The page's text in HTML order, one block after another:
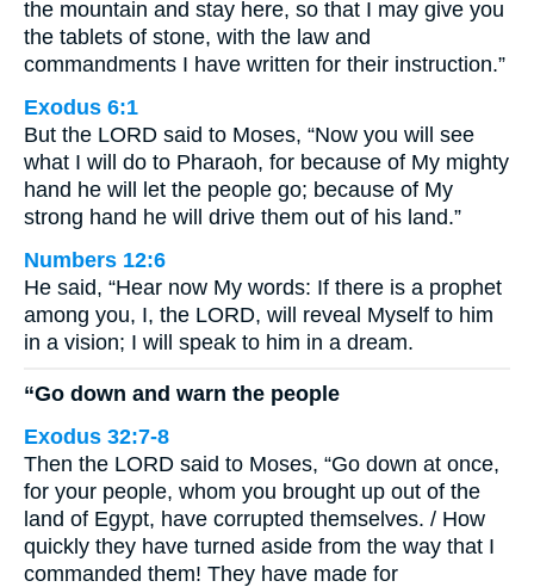
the mountain and stay here, so that I may give you
the tablets of stone, with the law and
commandments I have written for their instruction.”
Exodus 6:1
But the LORD said to Moses, “Now you will see
what I will do to Pharaoh, for because of My mighty
hand he will let the people go; because of My
strong hand he will drive them out of his land.”
Numbers 12:6
He said, “Hear now My words: If there is a prophet
among you, I, the LORD, will reveal Myself to him
in a vision; I will speak to him in a dream.
“Go down and warn the people
Exodus 32:7-8
Then the LORD said to Moses, “Go down at once,
for your people, whom you brought up out of the
land of Egypt, have corrupted themselves. / How
quickly they have turned aside from the way that I
commanded them! They have made for